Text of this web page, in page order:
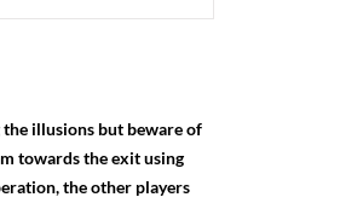
illusions but beware of
towards the exit using
the other players